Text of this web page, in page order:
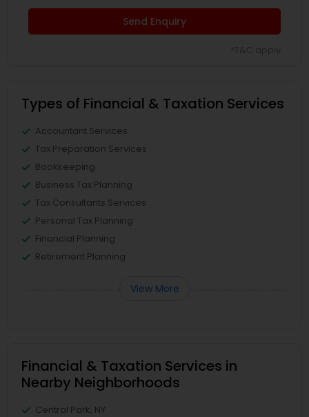
Send Enquiry
Types of Financial & Taxation Services
Accountant Services
Tax Preparation Services
Bookkeeping
Business Tax Planning
Tax Consultants Services
Personal Tax Planning
Financial Planning
Retirement Planning
View More
Financial & Taxation Services in
Nearby Neighborhoods
Central Park, NY